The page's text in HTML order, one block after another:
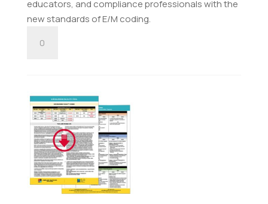
educators, and compliance professionals with the
new standards of E/M coding.
Hospital
Observation
Tool
Digital
Download
quantity